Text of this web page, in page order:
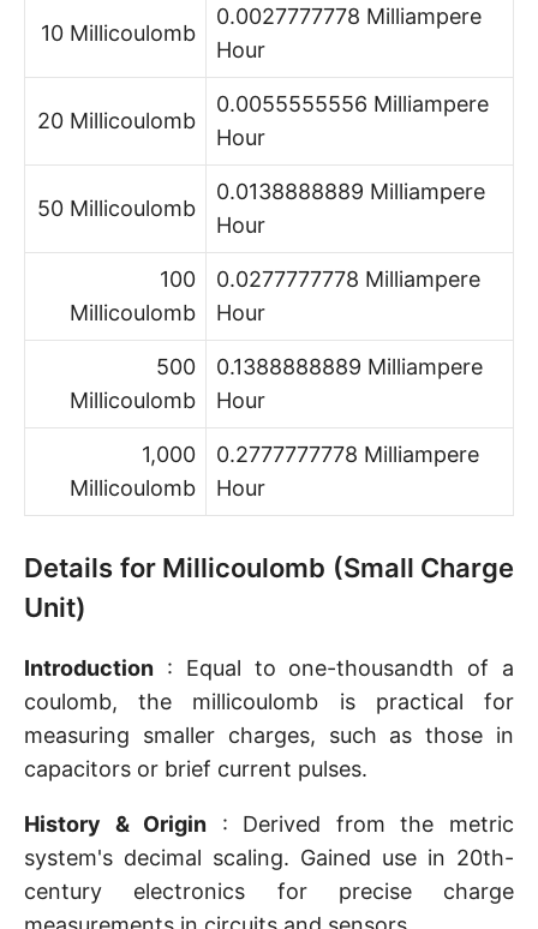
10 Millicoulomb
0.0027777778 Milliampere
Hour
20 Millicoulomb
0.0055555556 Milliampere
Hour
50 Millicoulomb
0.0138888889 Milliampere
Hour
100
Millicoulomb
0.0277777778 Milliampere
Hour
500
Millicoulomb
0.1388888889 Milliampere
Hour
1,000
Millicoulomb
0.2777777778 Milliampere
Hour
Details for Millicoulomb (Small Charge
Unit)
Introduction : Equal to one-thousandth of a
coulomb, the millicoulomb is practical for
measuring smaller charges, such as those in
capacitors or brief current pulses.
History & Origin : Derived from the metric
system's decimal scaling. Gained use in 20th-
century electronics for precise charge